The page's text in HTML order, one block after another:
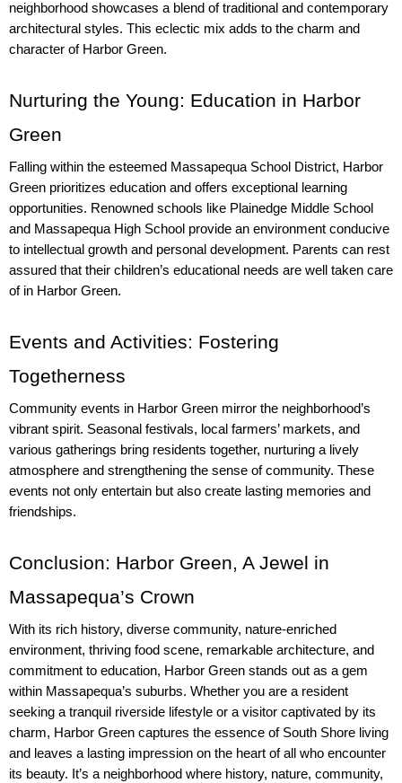
neighborhood showcases a blend of traditional and contemporary
architectural styles. This eclectic mix adds to the charm and
character of Harbor Green.
Nurturing the Young: Education in Harbor
Green
Falling within the esteemed Massapequa School District, Harbor
Green prioritizes education and offers exceptional learning
opportunities. Renowned schools like Plainedge Middle School
and Massapequa High School provide an environment conducive
to intellectual growth and personal development. Parents can rest
assured that their children’s educational needs are well taken care
of in Harbor Green.
Events and Activities: Fostering
Togetherness
Community events in Harbor Green mirror the neighborhood’s
vibrant spirit. Seasonal festivals, local farmers’ markets, and
various gatherings bring residents together, nurturing a lively
atmosphere and strengthening the sense of community. These
events not only entertain but also create lasting memories and
friendships.
Conclusion: Harbor Green, A Jewel in
Massapequa’s Crown
With its rich history, diverse community, nature-enriched
environment, thriving food scene, remarkable architecture, and
commitment to education, Harbor Green stands out as a gem
within Massapequa’s suburbs. Whether you are a resident
seeking a tranquil riverside lifestyle or a visitor captivated by its
charm, Harbor Green captures the essence of South Shore living
and leaves a lasting impression on the heart of all who encounter
its beauty. It’s a neighborhood where history, nature, community,